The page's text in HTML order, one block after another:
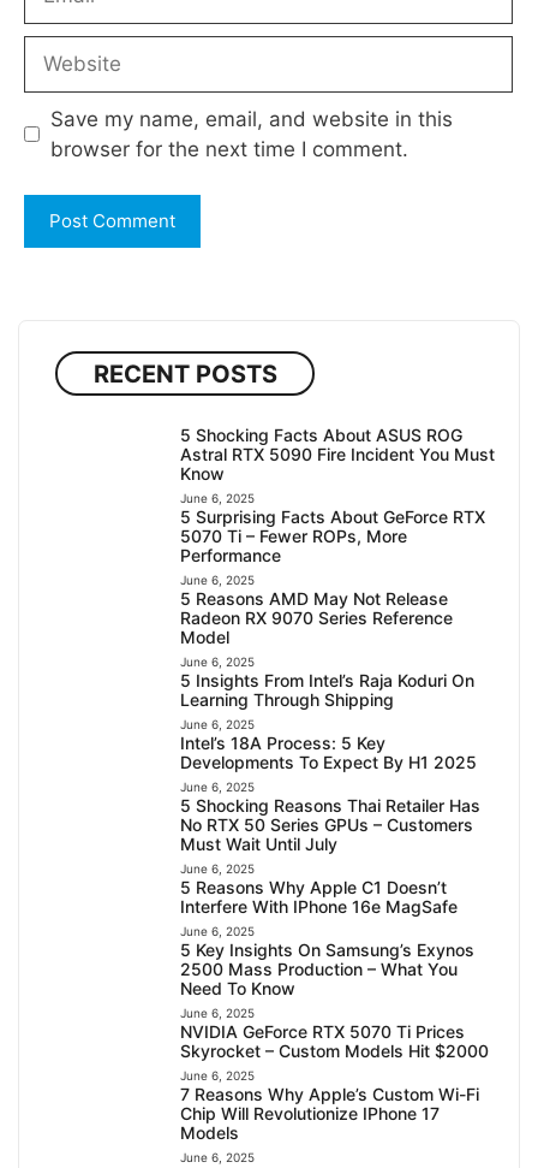
Save my name, email, and website in this
browser for the next time I comment.
RECENT POSTS
5 Shocking Facts About ASUS ROG
Astral RTX 5090 Fire Incident You Must
Know
June 6, 2025
5 Surprising Facts About GeForce RTX
5070 Ti – Fewer ROPs, More
Performance
June 6, 2025
5 Reasons AMD May Not Release
Radeon RX 9070 Series Reference
Model
June 6, 2025
5 Insights From Intel’s Raja Koduri On
Learning Through Shipping
June 6, 2025
Intel’s 18A Process: 5 Key
Developments To Expect By H1 2025
June 6, 2025
5 Shocking Reasons Thai Retailer Has
No RTX 50 Series GPUs – Customers
Must Wait Until July
June 6, 2025
5 Reasons Why Apple C1 Doesn’t
Interfere With IPhone 16e MagSafe
June 6, 2025
5 Key Insights On Samsung’s Exynos
2500 Mass Production – What You
Need To Know
June 6, 2025
NVIDIA GeForce RTX 5070 Ti Prices
Skyrocket – Custom Models Hit $2000
June 6, 2025
7 Reasons Why Apple’s Custom Wi-Fi
Chip Will Revolutionize IPhone 17
Models
June 6, 2025